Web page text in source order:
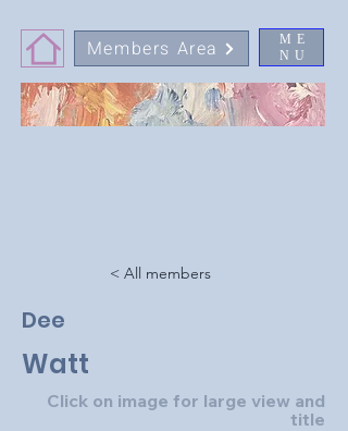
ME
NU
Members Area
< All members
Dee
Watt
Click on image for large view and
title